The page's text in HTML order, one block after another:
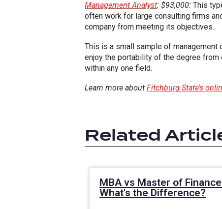
Management Analyst: $93,000: This
often work for large consulting firms
company from meeting its objectives.
This is a small sample of management
enjoy the portability of the degree from
within any one field.
Learn more about Fitchburg State’s
Related
MBA vs Master of
What's the Difference?